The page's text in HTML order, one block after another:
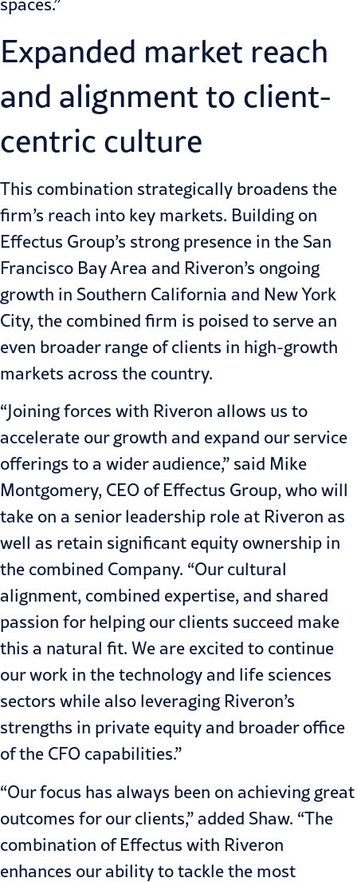
Expanded market reach
and alignment to client-
centric culture
This combination strategically broadens the
firm’s reach into key markets. Building on
Effectus Group’s strong presence in the San
Francisco Bay Area and Riveron’s ongoing
growth in Southern California and New York
City, the combined firm is poised to serve an
even broader range of clients in high-growth
markets across the country.
“Joining forces with Riveron allows us to
accelerate our growth and expand our service
offerings to a wider audience,” said Mike
Montgomery, CEO of Effectus Group, who will
take on a senior leadership role at Riveron as
well as retain significant equity ownership in
the combined Company. “Our cultural
alignment, combined expertise, and shared
passion for helping our clients succeed make
this a natural fit. We are excited to continue
our work in the technology and life sciences
sectors while also leveraging Riveron’s
strengths in private equity and broader office
of the CFO capabilities.”
“Our focus has always been on achieving great
outcomes for our clients,” added Shaw. “The
combination of Effectus with Riveron
enhances our ability to tackle the most